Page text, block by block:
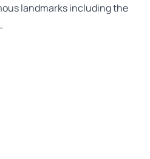
landmarks including the